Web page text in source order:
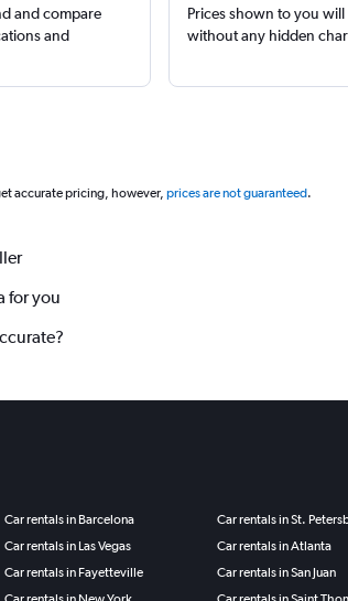
and compare
and
Prices shown to you
without any hidden
accurate pricing, however, prices are not guaranteed.
for you
Car rentals in Barcelona
Car rentals in Las Vegas
Car rentals in Fayetteville
Car rentals in St.
Car rentals in Atlanta
Car rentals in San Juan